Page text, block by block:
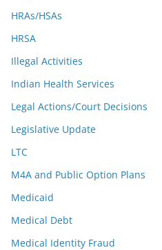
HRAs/HSAs
HRSA
Illegal Activities
Indian Health Services
Legal Actions/Court Decisions
Legislative Update
LTC
M4A and Public Option Plans
Medicaid
Medical Debt
Medical Identity Fraud